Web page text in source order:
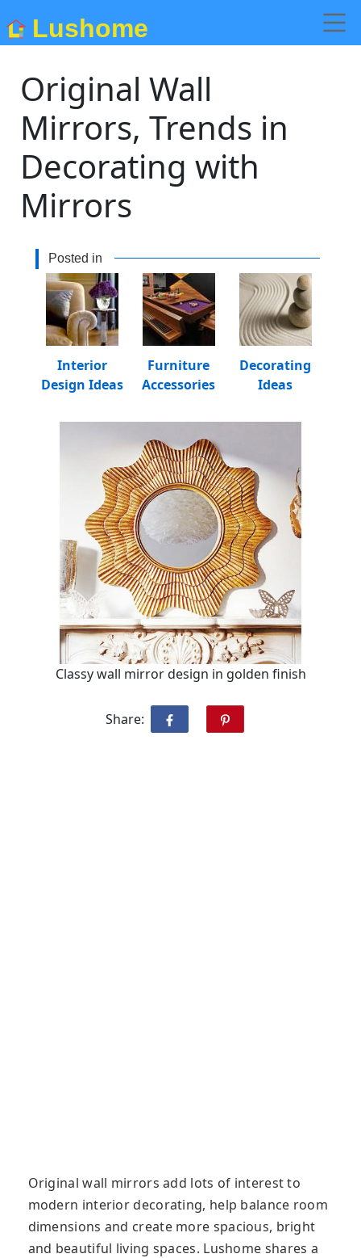
Lushome
Original Wall
Mirrors, Trends in
Decorating with
Mirrors
Posted in
Decorating
Ideas
Furniture
Accessories
Interior
Design Ideas
Classy wall mirror design in golden finish
Share:
Original wall mirrors add lots of interest to
modern interior decorating, help balance room
dimensions and create more spacious, bright
and beautiful living spaces. Lushome shares a